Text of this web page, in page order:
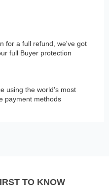
for a full refund, we've got
full Buyer protection
using the world’s most
payment methods
TO KNOW